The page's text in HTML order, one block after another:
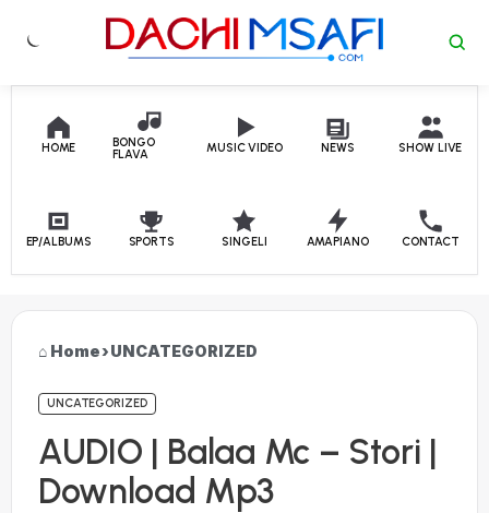
Skip to content
HOME
BONGO
FLAVA
MUSIC VIDEO NEWS SHOW LIVE
EP/ALBUMS SPORTS SINGELI AMAPIANO CONTACT
Home›UNCATEGORIZED
UNCATEGORIZED
AUDIO | Balaa Mc – Stori |
Download Mp3